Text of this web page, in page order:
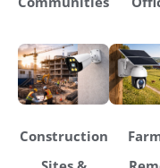
Construction